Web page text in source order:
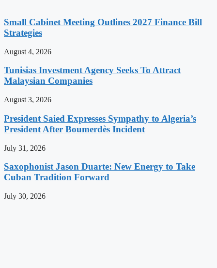
Small Cabinet Meeting Outlines 2027 Finance Bill
Strategies
August 4, 2026
Tunisias Investment Agency Seeks To Attract
Malaysian Companies
August 3, 2026
President Saied Expresses Sympathy to Algeria’s
President After Boumerdès Incident
July 31, 2026
Saxophonist Jason Duarte: New Energy to Take
Cuban Tradition Forward
July 30, 2026